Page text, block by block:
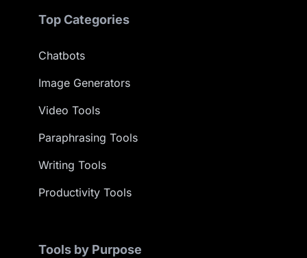
Top Categories
Chatbots
Image Generators
Video Tools
Paraphrasing Tools
Writing Tools
Productivity Tools
Tools by Purpose